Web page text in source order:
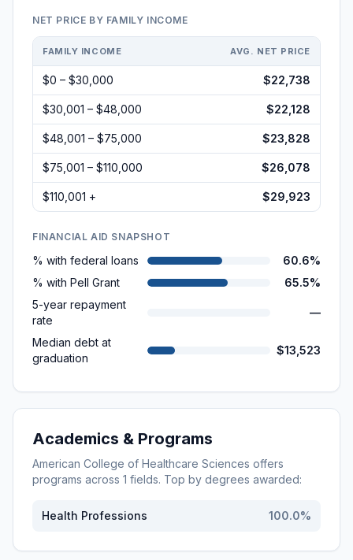
NET PRICE BY FAMILY INCOME
FAMILY INCOME AVG. NET PRICE
$0 – $30,000 $22,738
$30,001 – $48,000 $22,128
$48,001 – $75,000 $23,828
$75,001 – $110,000 $26,078
$110,001 + $29,923
FINANCIAL AID SNAPSHOT
% with federal loans
60.6%
% with Pell Grant
65.5%
5-year repayment
rate
—
Median debt at
graduation
$13,523
Academics & Programs
American College of Healthcare Sciences offers
programs across 1 fields. Top by degrees awarded:
Health Professions 100.0%